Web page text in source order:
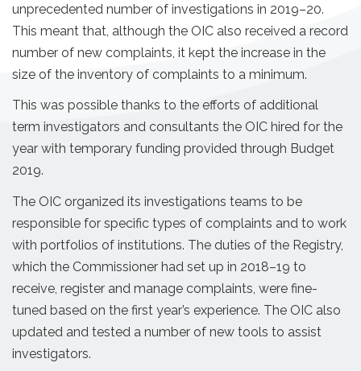
unprecedented number of investigations in 2019–20.
This meant that, although the OIC also received a record
number of new complaints, it kept the increase in the
size of the inventory of complaints to a minimum.
This was possible thanks to the efforts of additional
term investigators and consultants the OIC hired for the
year with temporary funding provided through Budget
2019.
The OIC organized its investigations teams to be
responsible for specific types of complaints and to work
with portfolios of institutions. The duties of the Registry,
which the Commissioner had set up in 2018–19 to
receive, register and manage complaints, were fine-
tuned based on the first year’s experience. The OIC also
updated and tested a number of new tools to assist
investigators.